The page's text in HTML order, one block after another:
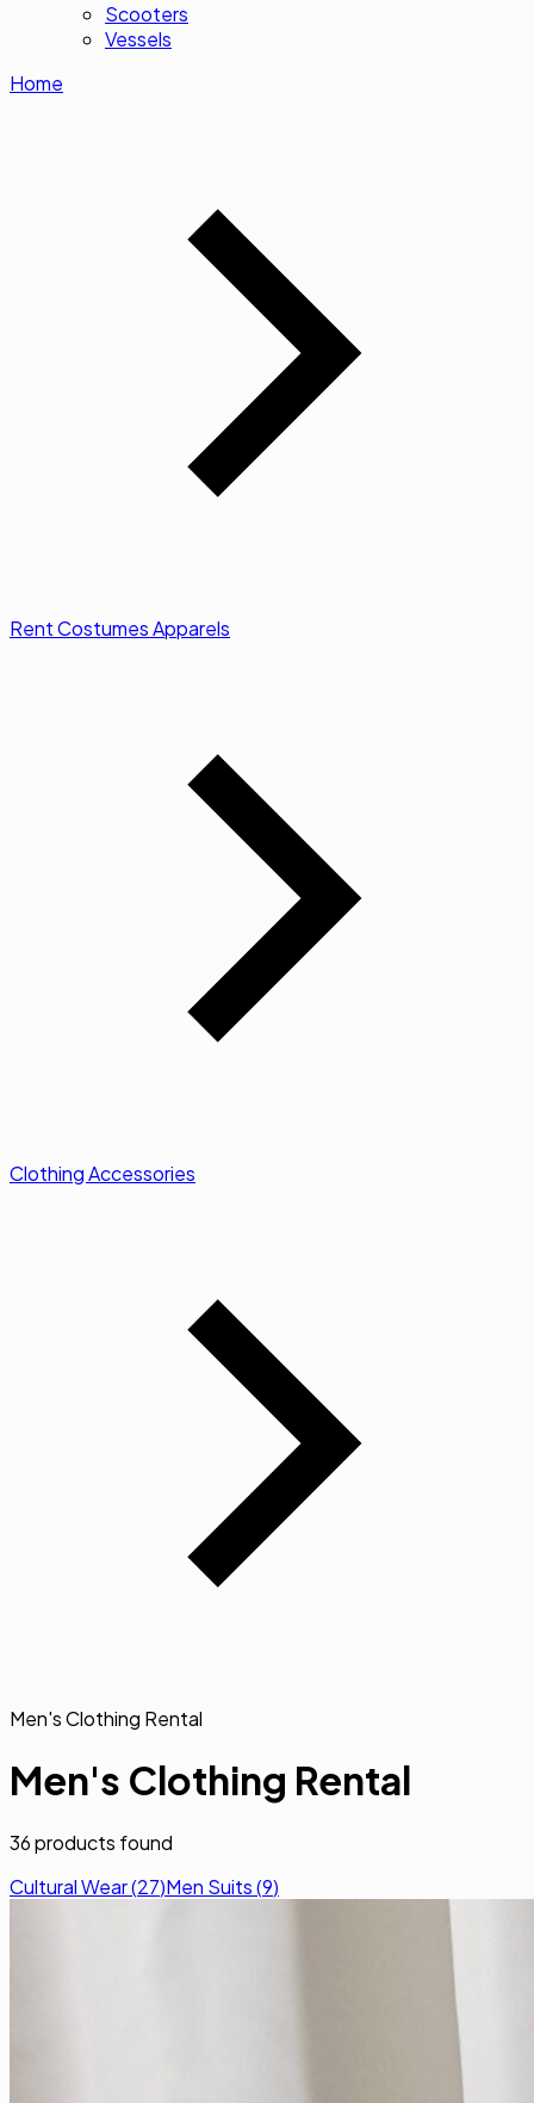
Scooters
Vessels
Home
Rent Costumes Apparels
Clothing Accessories
Men's Clothing Rental
Men's Clothing Rental
36products found
Cultural Wear(27)Men Suits(9)